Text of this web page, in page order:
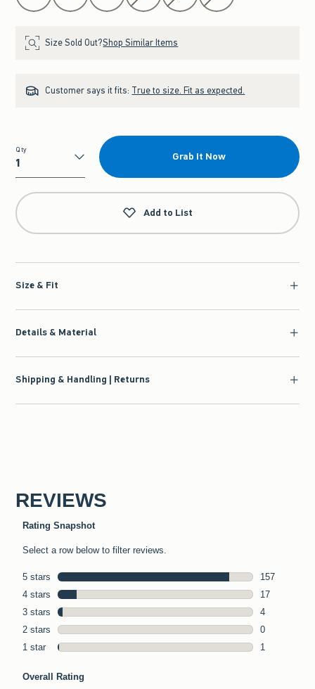
Size Sold Out?Shop Similar Items
Customer says it fits: True to size. Fit as expected.
Qty
Qty
Grab It Now
Add to List
Size & Fit
Details & Material
Shipping & Handling | Returns